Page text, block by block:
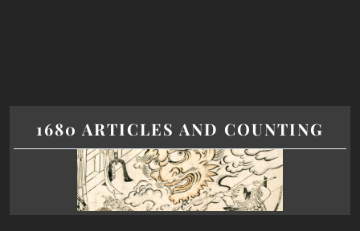
1680 ARTICLES AND COUNTING